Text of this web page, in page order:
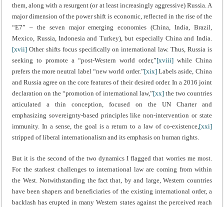
them, along with a resurgent (or at least increasingly aggressive) Russia. A
major dimension of the power shift is economic, reflected in the rise of the
“E7” – the seven major emerging economies (China, India, Brazil,
Mexico, Russia, Indonesia and Turkey), but especially China and India.
[xvii] Other shifts focus specifically on international law. Thus, Russia is
seeking to promote a “post-Western world order,”[xviii]while China
prefers the more neutral label “new world order.”[xix]Labels aside, China
and Russia agree on the core features of their desired order. In a 2016 joint
declaration on the “promotion of international law,”[xx]the two countries
articulated a thin conception, focused on the UN Charter and
emphasizing sovereignty-based principles like non-intervention or state
immunity. In a sense, the goal is a return to a law of co-existence,[xxi]
stripped of liberal internationalism and its emphasis on human rights.
But it is the second of the two dynamics I flagged that worries me most.
For the starkest challenges to international law are coming from within
the West. Notwithstanding the fact that, by and large, Western countries
have been shapers and beneficiaries of the existing international order, a
backlash has erupted in many Western states against the perceived reach